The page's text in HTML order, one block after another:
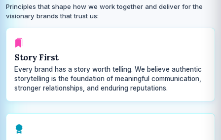
Principles that shape how we work together and deliver for the
visionary brands that trust us:
Story First
Every brand has a story worth telling. We believe authentic
storytelling is the foundation of meaningful communication,
stronger relationships, and enduring reputations.